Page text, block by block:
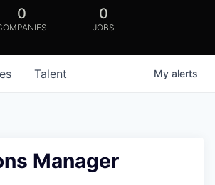
0 0
JOBS
Talent My alerts
Manager